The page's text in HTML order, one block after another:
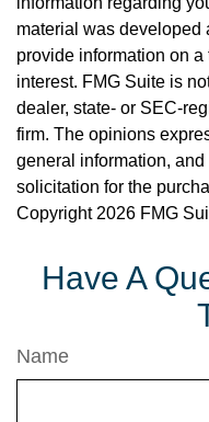
material was developed
provide information on
interest. FMG Suite is
dealer, state- or SEC-
firm. The opinions
general information,
solicitation for the
Copyright 2026 FMG
Have A
Name